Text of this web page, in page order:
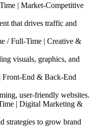
| Market-Competitive
that drives traffic and
/ Full-Time | Creative &
visuals, graphics, and
End & Back-End
user-friendly websites.
| Digital Marketing &
strategies to grow brand